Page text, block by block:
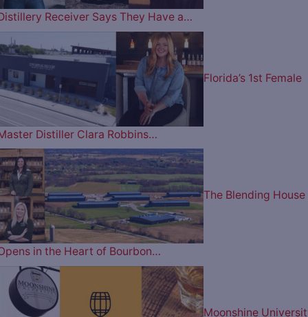
Receiver Says They Have a…
Florida’s 1st Female
Distiller Clara Robbins…
The Blending House
in the Heart of Bourbon…
Moonshine